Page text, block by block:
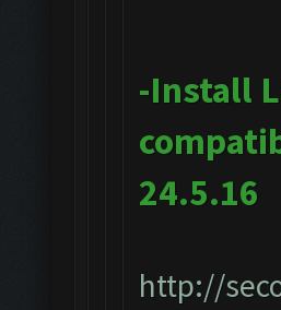
-Install
24.5.16
http://